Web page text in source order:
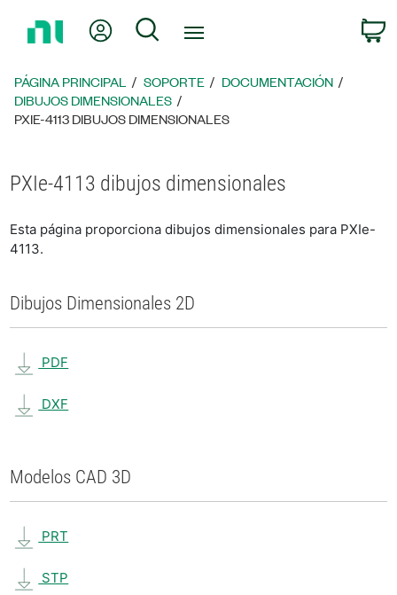
página
principal
Mi cuentaBúsqueda
PÁGINA PRINCIPAL SOPORTE
DOCUMENTACIÓN
DIBUJOS DIMENSIONALES
PXIE-4113 DIBUJOS DIMENSIONALES
PXIe-4113 dibujos dimensionales
Esta página proporciona dibujos dimensionales para PXIe-
4113.
Dibujos Dimensionales 2D
PDF
DXF
Modelos CAD 3D
PRT
STP